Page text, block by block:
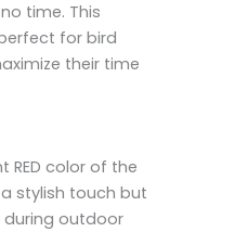
time. This
for bird
their time
RED color of the
stylish touch but
during outdoor